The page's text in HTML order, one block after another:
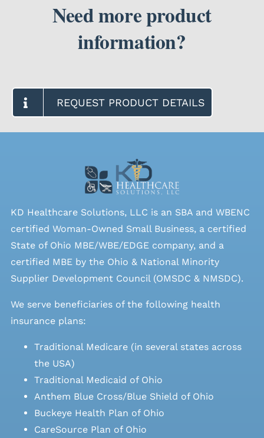
Need more product
information?
REQUEST PRODUCT DETAILS
KD Healthcare Solutions, LLC is an SBA and WBENC
certified Woman-Owned Small Business, a certified
State of Ohio MBE/WBE/EDGE company, and a
certified MBE by the Ohio & National Minority
Supplier Development Council (OMSDC & NMSDC).
We serve beneficiaries of the following health
insurance plans:
Traditional Medicare (in several states across
the USA)
Traditional Medicaid of Ohio
Anthem Blue Cross/Blue Shield of Ohio
Buckeye Health Plan of Ohio
CareSource Plan of Ohio